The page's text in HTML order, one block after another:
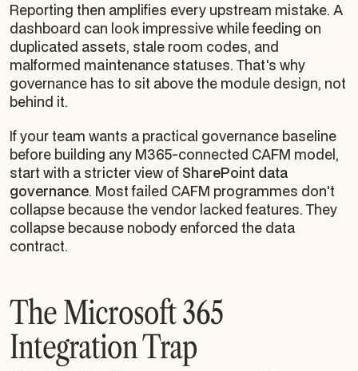
Reporting then amplifies every upstream mistake. A
dashboard can look impressive while feeding on
duplicated assets, stale room codes, and
malformed maintenance statuses. That's why
governance has to sit above the module design, not
behind it.
If your team wants a practical governance baseline
before building any M365-connected CAFM model,
start with a stricter view of SharePoint data
governance. Most failed CAFM programmes don't
collapse because the vendor lacked features. They
collapse because nobody enforced the data
contract.
The Microsoft 365
Integration Trap